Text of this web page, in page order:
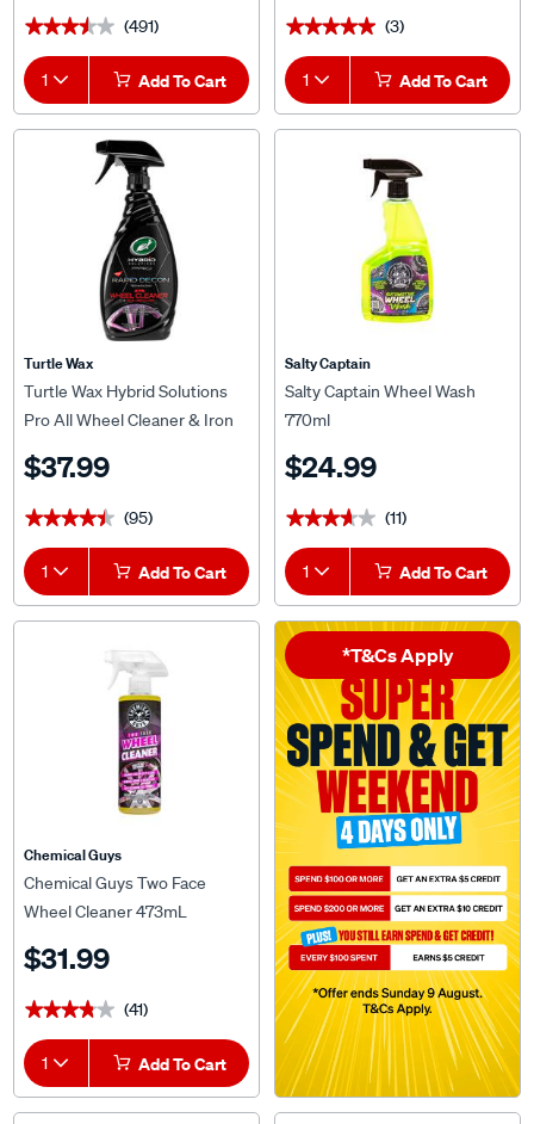
★★★★★
★★★★★ (491)
1 Add To Cart
★★★★★
★★★★★ (3)
1 Add To Cart
Turtle Wax
Turtle Wax Hybrid Solutions
Pro All Wheel Cleaner & Iron
$37.99
★★★★★
★★★★★ (95)
1 Add To Cart
Salty Captain
Salty Captain Wheel Wash
770ml
$24.99
★★★★★
★★★★★ (11)
1 Add To Cart
Chemical Guys
Chemical Guys Two Face
Wheel Cleaner 473mL
$31.99
★★★★★
★★★★★ (41)
1 Add To Cart
*T&Cs Apply